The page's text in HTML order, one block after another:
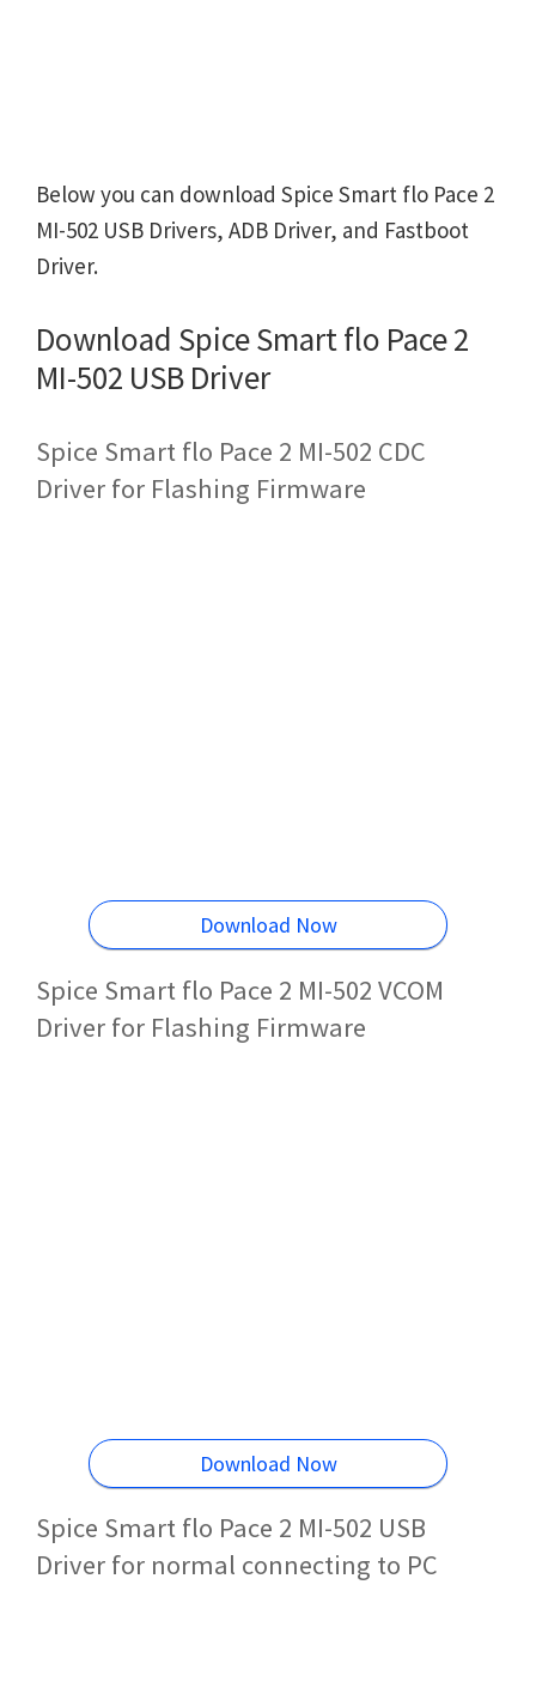
Below you can download Spice Smart flo Pace 2
MI-502 USB Drivers, ADB Driver, and Fastboot
Driver.
Download Spice Smart flo Pace 2
MI-502 USB Driver
Spice Smart flo Pace 2 MI-502 CDC
Driver for Flashing Firmware
Download Now
Spice Smart flo Pace 2 MI-502 VCOM
Driver for Flashing Firmware
Download Now
Spice Smart flo Pace 2 MI-502 USB
Driver for normal connecting to PC